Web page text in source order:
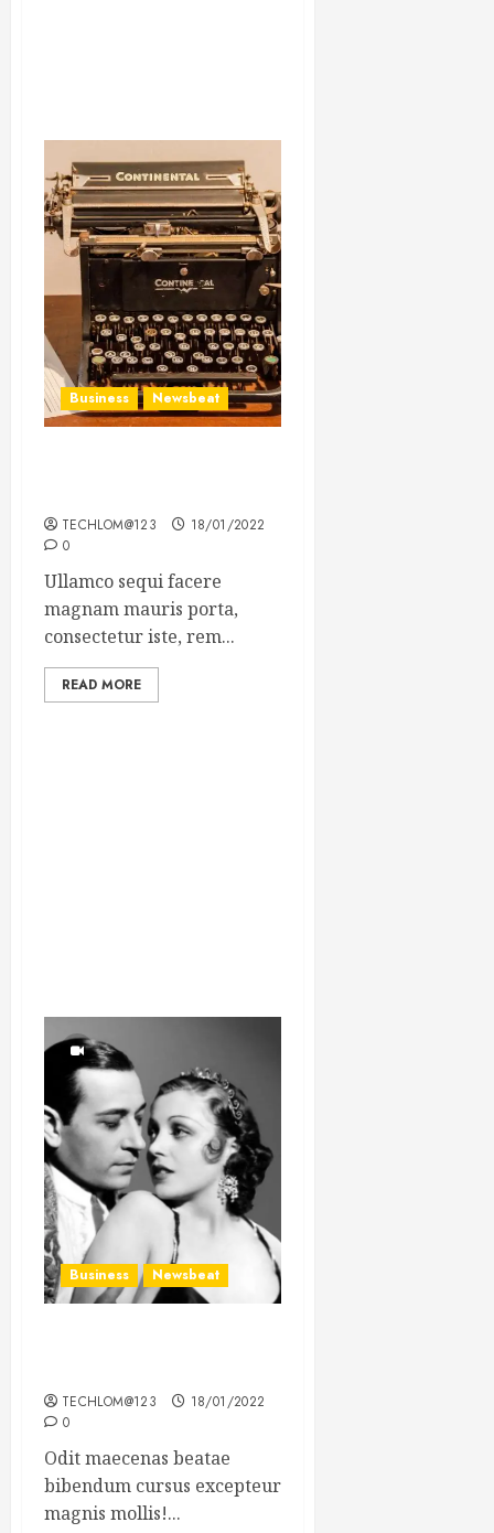
Business Newsbeat
TECHLOM@123
18/01/2022
0
Ullamco sequi facere
magnam mauris porta,
consectetur iste, rem...
READ MORE
Business Newsbeat
TECHLOM@123
18/01/2022
0
Odit maecenas beatae
bibendum cursus excepteur
magnis mollis!...